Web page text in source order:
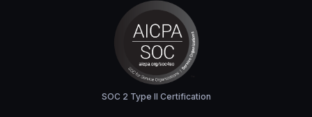
SOC 2 Type II Certification